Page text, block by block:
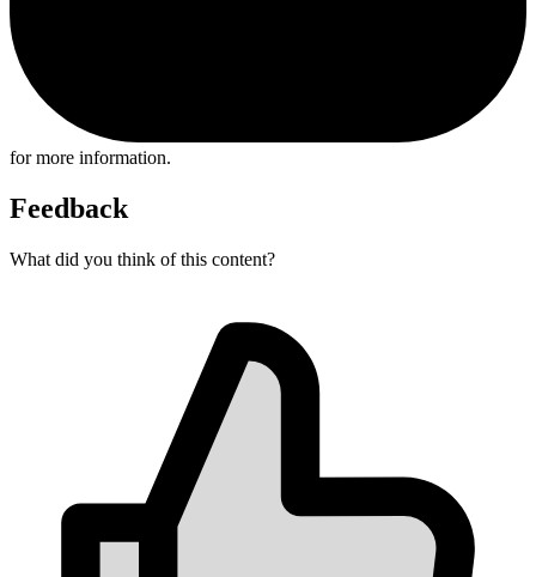
for more information.
Feedback
What did you think of this content?